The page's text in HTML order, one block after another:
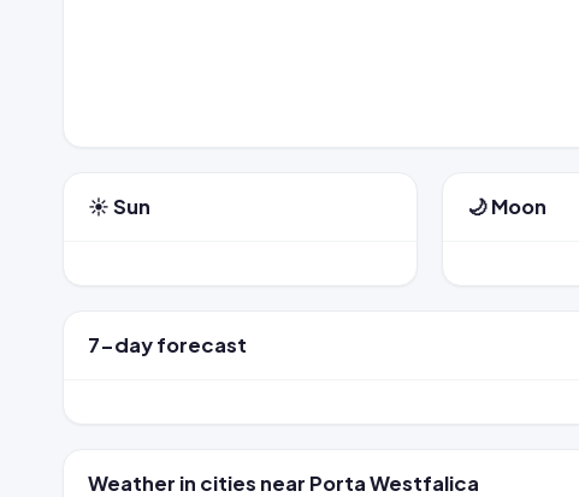
☀️ Sun 🌙 Moon
7-day forecast
Weather in cities near Porta Westfalica